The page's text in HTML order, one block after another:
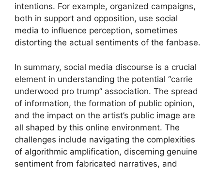
intentions. For example, organized campaigns,
both in support and opposition, use social
media to influence perception, sometimes
distorting the actual sentiments of the fanbase.
In summary, social media discourse is a crucial
element in understanding the potential “carrie
underwood pro trump” association. The spread
of information, the formation of public opinion,
and the impact on the artist’s public image are
all shaped by this online environment. The
challenges include navigating the complexities
of algorithmic amplification, discerning genuine
sentiment from fabricated narratives, and